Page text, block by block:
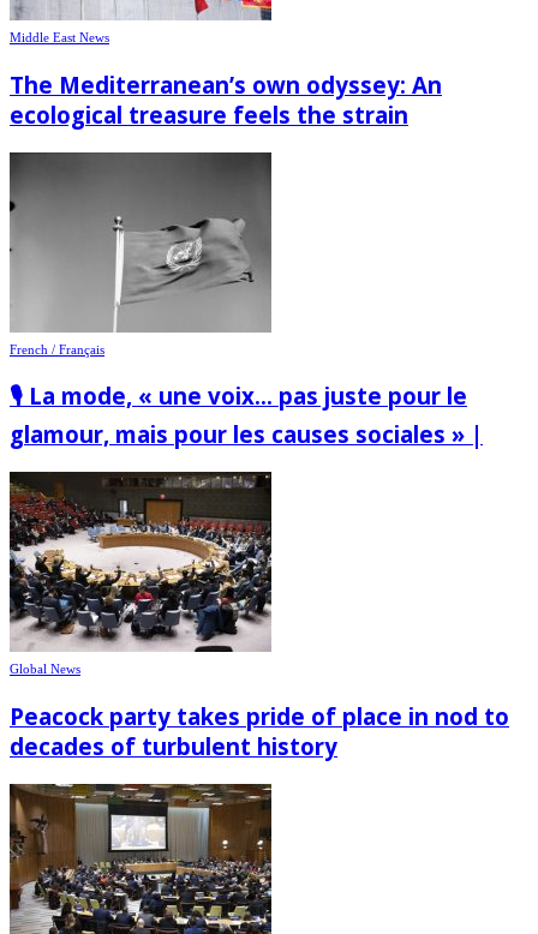
Middle East News
The Mediterranean’s own odyssey: An
ecological treasure feels the strain
French / Français
🎙️ La mode, « une voix… pas juste pour le
glamour, mais pour les causes sociales » |
Global News
Peacock party takes pride of place in nod to
decades of turbulent history